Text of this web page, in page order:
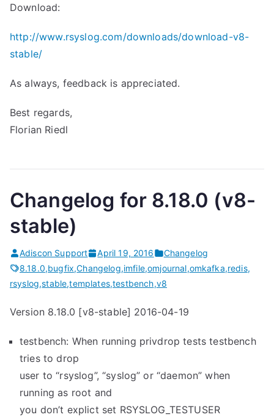
Download:
http://www.rsyslog.com/downloads/download-v8-
stable/
As always, feedback is appreciated.
Best regards,
Florian Riedl
Changelog for 8.18.0 (v8-
stable)
Adiscon Support April 19, 2016
Changelog
8.18.0,bugfix,Changelog,imfile,omjournal,omkafka,redis,
rsyslog,stable,templates,testbench,v8
Version 8.18.0 [v8-stable] 2016-04-19
testbench: When running privdrop tests testbench
tries to drop
user to “rsyslog”, “syslog” or “daemon” when
running as root and
you don’t explict set RSYSLOG_TESTUSER